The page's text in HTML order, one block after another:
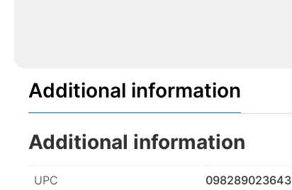
Additional information
Additional information
UPC
098289023643